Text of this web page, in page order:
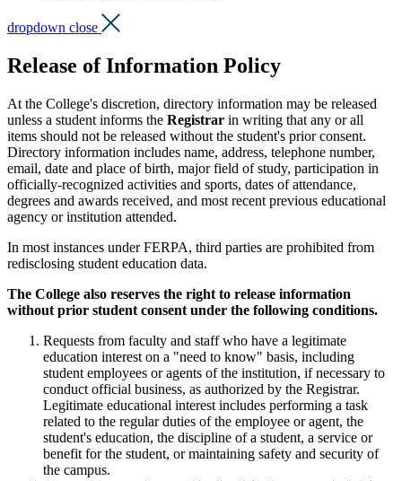
dropdown close
Release of Information Policy
At the College's discretion, directory information may be released
unless a student informs the Registrar in writing that any or all
items should not be released without the student's prior consent.
Directory information includes name, address, telephone number,
email, date and place of birth, major field of study, participation in
officially-recognized activities and sports, dates of attendance,
degrees and awards received, and most recent previous educational
agency or institution attended.
In most instances under FERPA, third parties are prohibited from
redisclosing student education data.
The College also reserves the right to release information
without prior student consent under the following conditions.
Requests from faculty and staff who have a legitimate
education interest on a "need to know" basis, including
student employees or agents of the institution, if necessary to
conduct official business, as authorized by the Registrar.
Legitimate educational interest includes performing a task
related to the regular duties of the employee or agent, the
student's education, the discipline of a student, a service or
benefit for the student, or maintaining safety and security of
the campus.